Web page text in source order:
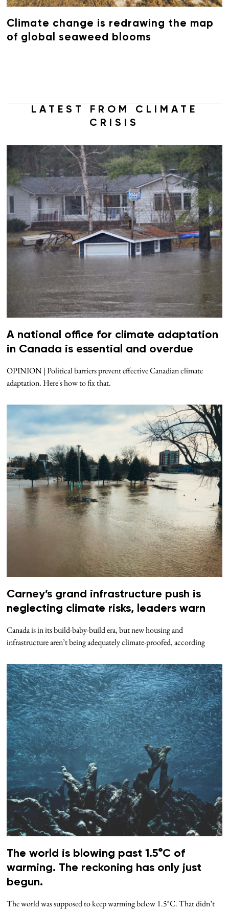
Climate change is redrawing the map
of global seaweed blooms
LATEST FROM CLIMATE
CRISIS
A national office for climate adaptation
in Canada is essential and overdue
OPINION | Political barriers prevent effective Canadian climate
adaptation. Here's how to fix that.
Carney’s grand infrastructure push is
neglecting climate risks, leaders warn
Canada is in its build-baby-build era, but new housing and
infrastructure aren’t being adequately climate-proofed, according
The world is blowing past 1.5°C of
warming. The reckoning has only just
begun.
The world was supposed to keep warming below 1.5°C. That didn’t